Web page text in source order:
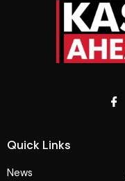
Quick Links
News